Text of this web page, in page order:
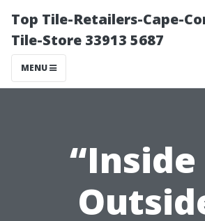
Top Tile-Retailers-Cape-
Tile-Store 33913 5687
MENU